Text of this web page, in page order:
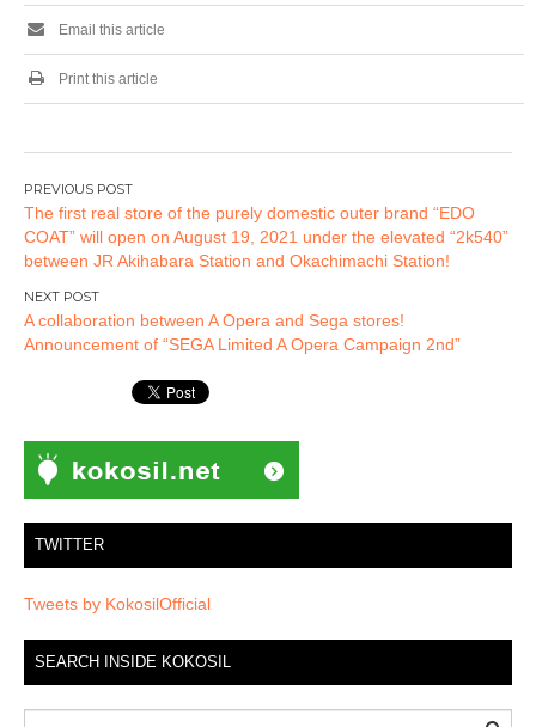
first bullet!
Email this article
Print this article
Post
navigation
The first real store of the purely domestic outer brand “EDO
COAT” will open on August 19, 2021 under the elevated “2k540”
between JR Akihabara Station and Okachimachi Station!
A collaboration between A Opera and Sega stores!
Announcement of “SEGA Limited A Opera Campaign 2nd”
TWITTER
Tweets by KokosilOfficial
SEARCH INSIDE KOKOSIL